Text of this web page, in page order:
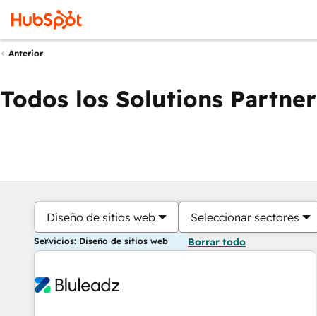
Anterior
Todos los Solutions Partner
Diseño de sitios web Seleccionar sectores
Servicios: Diseño de sitios web Borrar todo